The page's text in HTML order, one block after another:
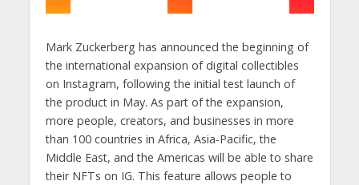
Mark Zuckerberg has announced the beginning of
the international expansion of digital collectibles
on Instagram, following the initial test launch of
the product in May. As part of the expansion,
more people, creators, and businesses in more
than 100 countries in Africa, Asia-Pacific, the
Middle East, and the Americas will be able to share
their NFTs on IG. This feature allows people to